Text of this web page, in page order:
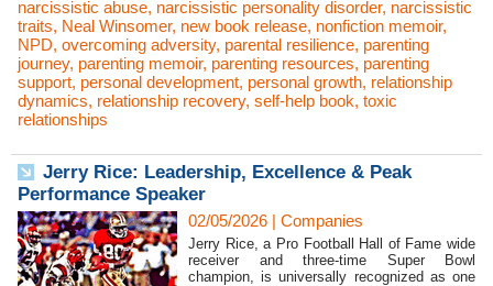
narcissistic abuse, narcissistic personality disorder, narcissistic
traits, Neal Winsomer, new book release, nonfiction memoir,
NPD, overcoming adversity, parental resilience, parenting
journey, parenting memoir, parenting resources, parenting
support, personal development, personal growth, relationship
dynamics, relationship recovery, self-help book, toxic
relationships
Jerry Rice: Leadership, Excellence & Peak
Performance Speaker
02/05/2026 | Companies
Jerry Rice, a Pro Football Hall of Fame wide
receiver and three-time Super Bowl
champion, is universally recognized as one